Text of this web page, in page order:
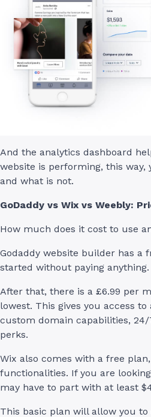
And the analytics dashboard
website is performing, this way,
and what is not.
GoDaddy vs Wix vs Weebly:
How much does it cost to use
Godaddy website builder has a
started without paying anything.
After that, there is a £6.99 per
lowest. This gives you access
custom domain capabilities,
perks.
Wix also comes with a free
functionalities. If you are
may have to part with at least
This basic plan will allow you